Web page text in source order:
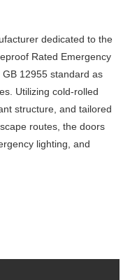
dedicated to the
Rated Emergency
12955 standard as
Utilizing cold-rolled
structure, and tailored
routes, the doors
lighting, and